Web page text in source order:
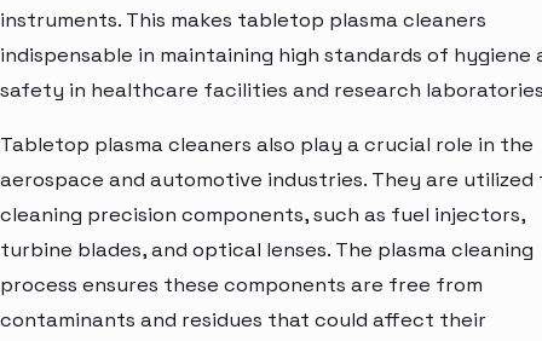
instruments. This makes tabletop plasma cleaners
indispensable in maintaining high standards of hygiene
safety in healthcare facilities and research
Tabletop plasma cleaners also play a crucial role in the
aerospace and automotive industries. They are utilized
cleaning precision components, such as fuel injectors,
turbine blades, and optical lenses. The plasma cleaning
process ensures these components are free from
contaminants and residues that could affect their